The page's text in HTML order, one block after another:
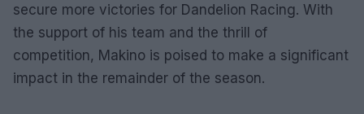
secure more victories for Dandelion Racing. With
the support of his team and the thrill of
competition, Makino is poised to make a significant
impact in the remainder of the season.